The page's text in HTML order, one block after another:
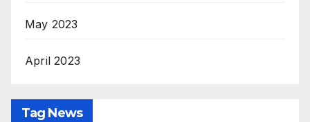
May 2023
April 2023
Tag News